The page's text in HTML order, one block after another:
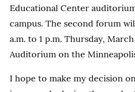
Educational Center
campus. The second forum
a.m. to 1 p.m. Thursday,
Auditorium on the
I hope to make my decision